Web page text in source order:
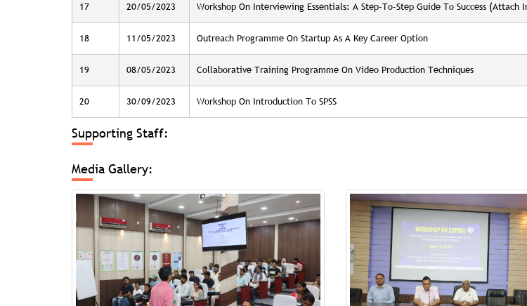
17 20/05/2023 Workshop On Interviewing Essentials: A Step-To-Step Guide To Success
18 11/05/2023 Outreach Programme On Startup As A Key Career Option
19 08/05/2023 Collaborative Training Programme On Video Production Techniques
20 30/09/2023 Workshop On Introduction To SPSS
Supporting Staff:
Media Gallery: